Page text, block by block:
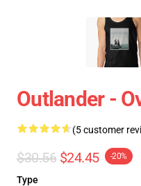
Outlander -
(5 customer
$30.56 $24.45 -20%
Type